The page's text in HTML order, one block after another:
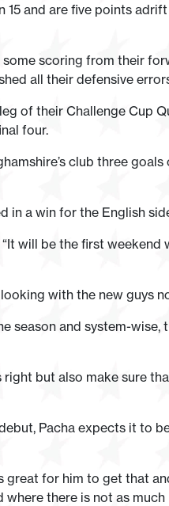
and are five points
scoring from their
all their defensive
of their Challenge Cup
four.
club three goals
in a win for the English
will be the first weekend
with the new guys
season and system-wise,
but also make sure
Pacha expects it to
great for him to get that
there is not as much